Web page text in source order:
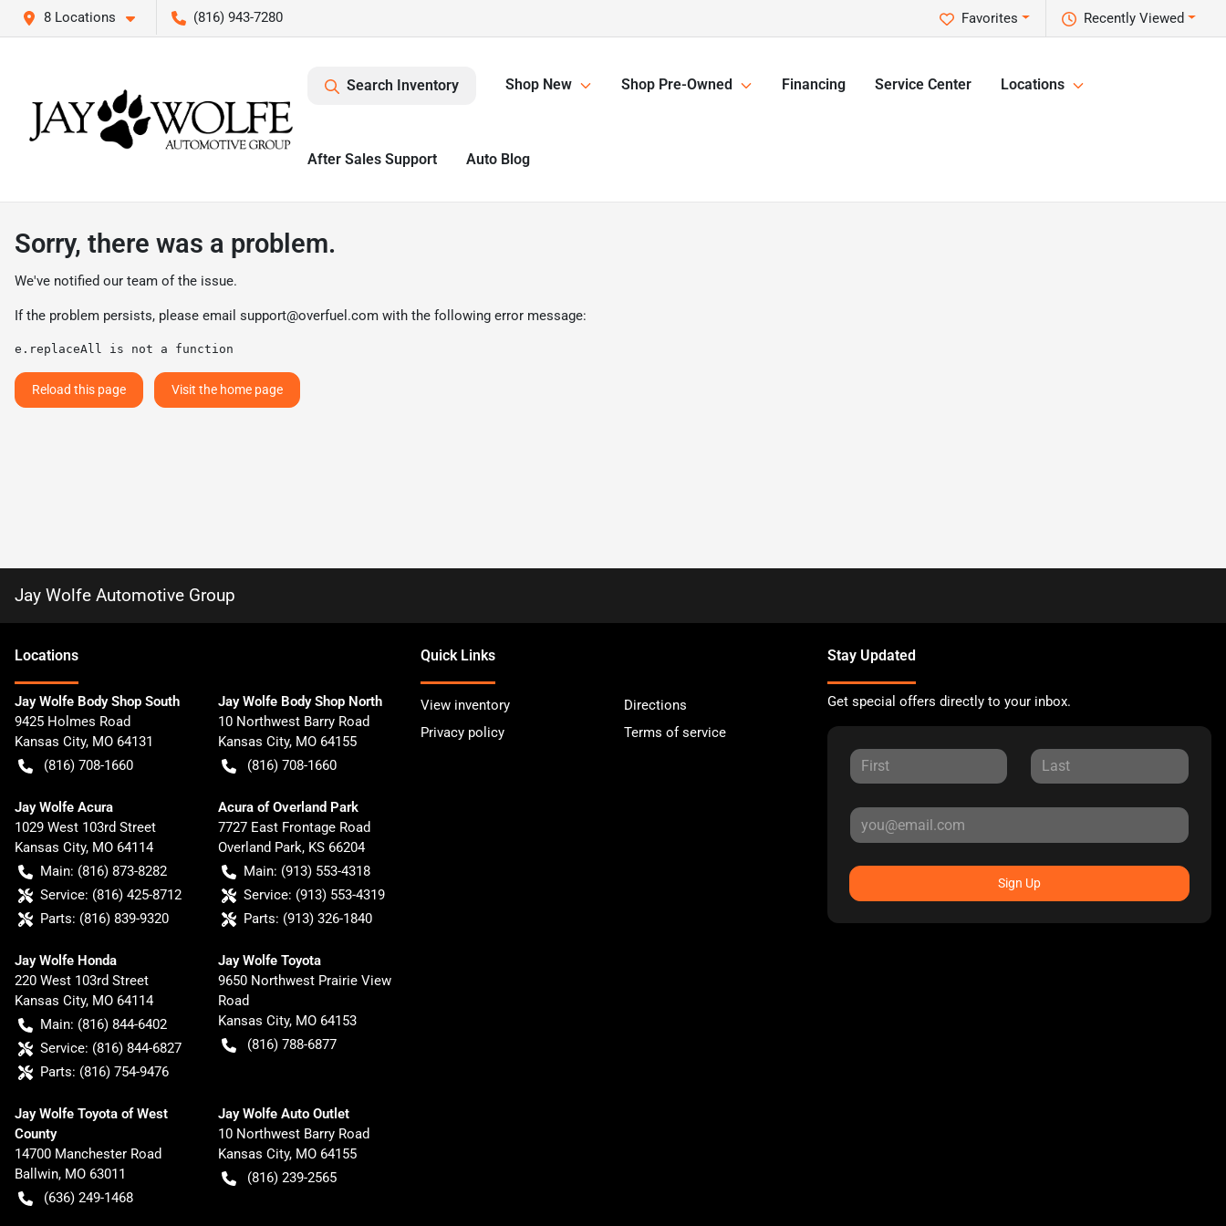
8 Locations (816) 943-7280 Recently Viewed
Favorites
Search Inventory Shop New Shop Pre-Owned Financing Service Center Locations
After Sales Support Auto Blog
Sorry, there was a problem.
We've notified our team of the issue.
If the problem persists, please email support@overfuel.com with the following error message:
e.replaceAll is not a function
Reload this page Visit the home page
Jay Wolfe Automotive Group
Locations
Jay Wolfe Body Shop South
9425 Holmes Road
Kansas City, MO 64131
(816) 708-1660
Jay Wolfe Body Shop North
10 Northwest Barry Road
Kansas City, MO 64155
(816) 708-1660
Jay Wolfe Acura
1029 West 103rd Street
Kansas City, MO 64114
Main: (816) 873-8282
Service: (816) 425-8712
Parts: (816) 839-9320
Acura of Overland Park
7727 East Frontage Road
Overland Park, KS 66204
Main: (913) 553-4318
Service: (913) 553-4319
Parts: (913) 326-1840
Jay Wolfe Honda
220 West 103rd Street
Kansas City, MO 64114
Main: (816) 844-6402
Service: (816) 844-6827
Parts: (816) 754-9476
Jay Wolfe Toyota
9650 Northwest Prairie View
Road
Kansas City, MO 64153
(816) 788-6877
Jay Wolfe Toyota of West
County
14700 Manchester Road
Ballwin, MO 63011
(636) 249-1468
Jay Wolfe Auto Outlet
10 Northwest Barry Road
Kansas City, MO 64155
(816) 239-2565
Quick Links
View inventory
Directions
Privacy policy
Terms of service
Stay Updated
Get special offers directly to your inbox.
Sign Up